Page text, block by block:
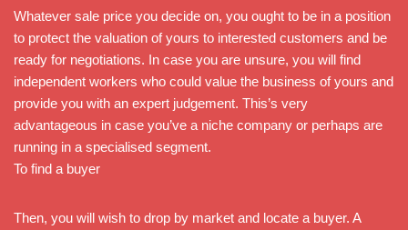
Whatever sale price you decide on, you ought to be in a position
to protect the valuation of yours to interested customers and be
ready for negotiations. In case you are unsure, you will find
independent workers who could value the business of yours and
provide you with an expert judgement. This’s very
advantageous in case you’ve a niche company or perhaps are
running in a specialised segment.
To find a buyer
Then, you will wish to drop by market and locate a buyer. A